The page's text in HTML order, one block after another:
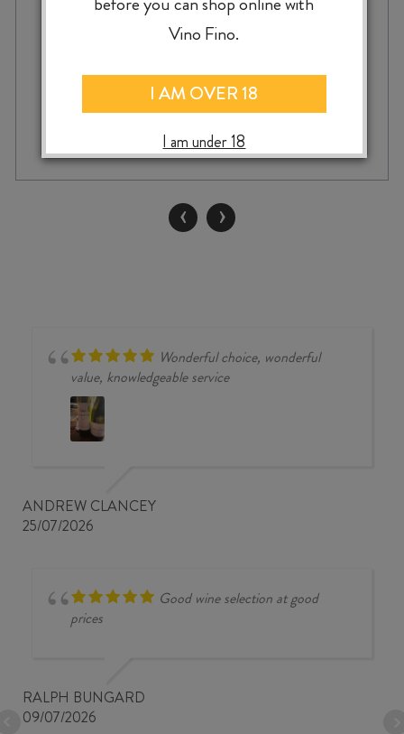
$99.99
TRELINNOE
SYRAH
2020
quantity‹ ›
Wonderful choice, wonderful
value, knowledgeable service
ANDREW CLANCEY
25/07/2026
Good wine selection at good
prices
RALPH BUNGARD
09/07/2026
Vino Fino.
I AM OVER 18
I am under 18